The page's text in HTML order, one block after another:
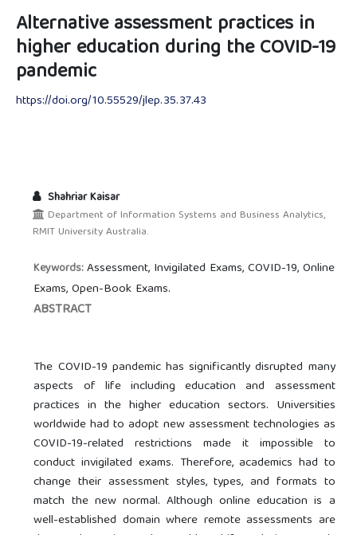
Alternative assessment practices in
higher education during the COVID-19
pandemic
https://doi.org/10.55529/jlep.35.37.43
Shahriar Kaisar
Department of Information Systems and Business Analytics,
RMIT University Australia.
Keywords:Assessment, Invigilated Exams, COVID-19, Online
Exams, Open-Book Exams.
ABSTRACT
The COVID-19 pandemic has significantly disrupted many
aspects of life including education and assessment
practices in the higher education sectors. Universities
worldwide had to adopt new assessment technologies as
COVID-19-related restrictions made it impossible to
conduct invigilated exams. Therefore, academics had to
change their assessment styles, types, and formats to
match the new normal. Although online education is a
well-established domain where remote assessments are